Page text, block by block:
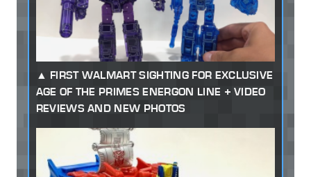
FIRST WALMART SIGHTING FOR EXCLUSIVE
AGE OF THE PRIMES ENERGON LINE + VIDEO
REVIEWS AND NEW PHOTOS